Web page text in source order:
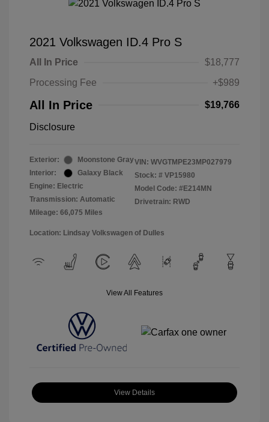
2021 Volkswagen ID.4 Pro S
All In Price
$18,777
Processing Fee
+$989
All In Price $19,766
Disclosure
Exterior:
Moonstone Gray
Interior:
Galaxy Black
Engine: Electric
Transmission: Automatic
Mileage: 66,075 Miles
VIN: WVGTMPE23MP027979
Stock: # VP15980
Model Code: #E214MN
Drivetrain: RWD
Location: Lindsay Volkswagen of Dulles
View All Features
View Details